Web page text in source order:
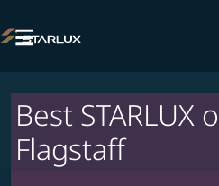

Best STARLUX
Flagstaff